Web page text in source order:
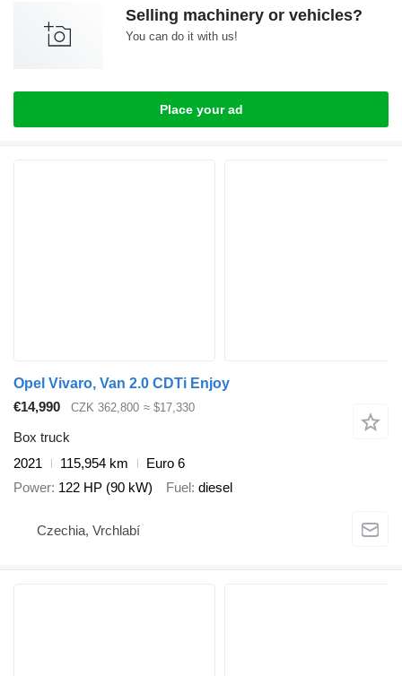
Selling machinery or vehicles?
You can do it with us!
Place your ad
Opel Vivaro, Van 2.0 CDTi Enjoy
€14,990
CZK 362,800 ≈ $17,330
Box truck
2021
115,954 km
Euro 6
Power 122 HP (90 kW) Fuel diesel
Czechia, Vrchlabí